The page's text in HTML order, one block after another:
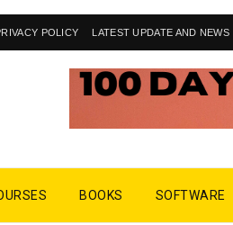
POLICY LATEST UPDATE AND NEWS
BOOKS SOFTWARE